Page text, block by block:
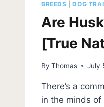
BREEDS |DOG
Are
[True
By Thomas July
There’s a
in the minds of